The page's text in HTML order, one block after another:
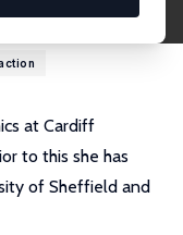
at Cardiff
to this she has
of Sheffield and